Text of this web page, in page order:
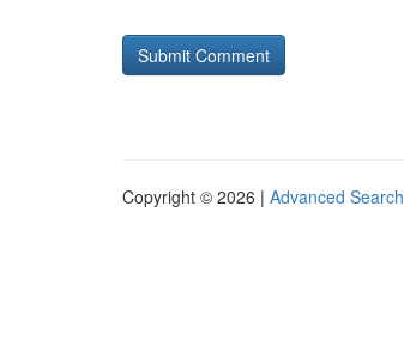
Copyright © 2026 | Advanced Search